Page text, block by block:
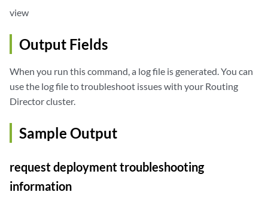
view
Output Fields
When you run this command, a log file is generated. You can
use the log file to troubleshoot issues with your Routing
Director cluster.
Sample Output
request deployment troubleshooting
information